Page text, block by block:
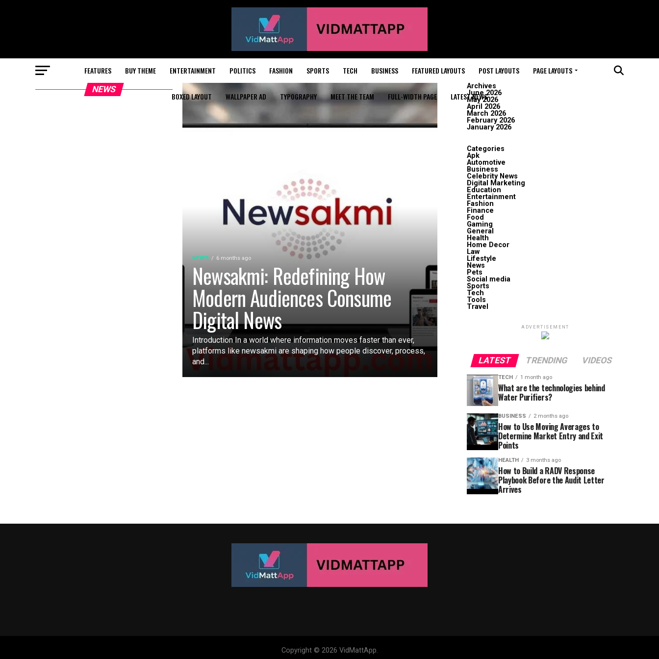
FEATURES BUY THEME ENTERTAINMENT POLITICS FASHION SPORTS TECH BUSINESS FEATURED LAYOUTS POST LAYOUTS PAGE LAYOUTS
BOXED LAYOUT WALLPAPER AD TYPOGRAPHY MEET THE TEAM FULL-WIDTH PAGE LATEST NEWS
NEWS 6 months ago
Newsakmi: Redefining How
Modern Audiences Consume
Digital News
Introduction In a world where information moves faster than ever,
platforms like newsakmi are shaping how people discover, process,
and...
NEWS
Archives
June 2026
May 2026
April 2026
March 2026
February 2026
January 2026
Categories
Apk
Automotive
Business
Celebrity News
Digital Marketing
Education
Entertainment
Fashion
Finance
Food
Gaming
General
Health
Home Decor
Law
Lifestyle
News
Pets
Social media
Sports
Tech
Tools
Travel
ADVERTISEMENT
LATEST TRENDING VIDEOS
TECH 1 month ago
What are the technologies behind
Water Purifiers?
BUSINESS 2 months ago
How to Use Moving Averages to
Determine Market Entry and Exit
Points
HEALTH 3 months ago
How to Build a RADV Response
Playbook Before the Audit Letter
Arrives
Copyright © 2026 VidMattApp.